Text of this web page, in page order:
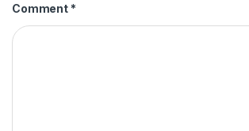
Comment *